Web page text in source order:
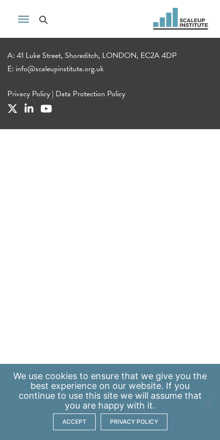
A: 41 Luke Street, Shoreditch, LONDON, EC2A 4DP
E: info@scaleupinstitute.org.uk
Privacy Policy | Data Protection Policy
We use cookies to ensure that we give you the
best experience on our website. If you
continue to use this site we will assume that
you are happy with it.
ACCEPT PRIVACY POLICY